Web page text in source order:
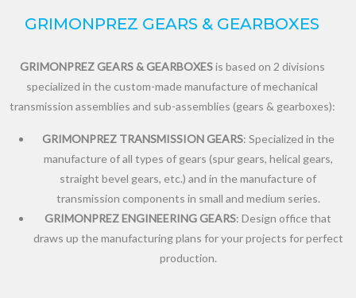
GRIMONPREZ GEARS & GEARBOXES
GRIMONPREZ GEARS & GEARBOXESis based on 2 divisions
specialized in the custom-made manufacture of mechanical
transmission assemblies and sub-assemblies (gears & gearboxes):
GRIMONPREZ TRANSMISSION GEARS: Specialized in the
manufacture of all types of gears (spur gears, helical gears,
straight bevel gears, etc.) and in the manufacture of
transmission components in small and medium series.
GRIMONPREZ ENGINEERING GEARS: Design office that
draws up the manufacturing plans for your projects for perfect
production.